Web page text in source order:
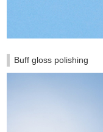
Buff gloss polishing